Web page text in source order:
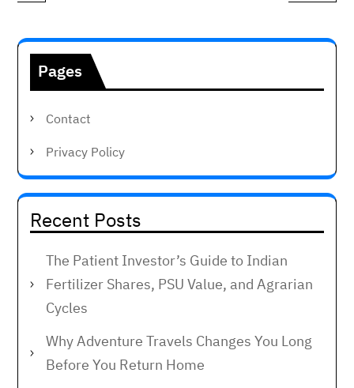
Pages
Contact
Privacy Policy
Recent Posts
The Patient Investor’s Guide to Indian
Fertilizer Shares, PSU Value, and Agrarian
Cycles
Why Adventure Travels Changes You Long
Before You Return Home